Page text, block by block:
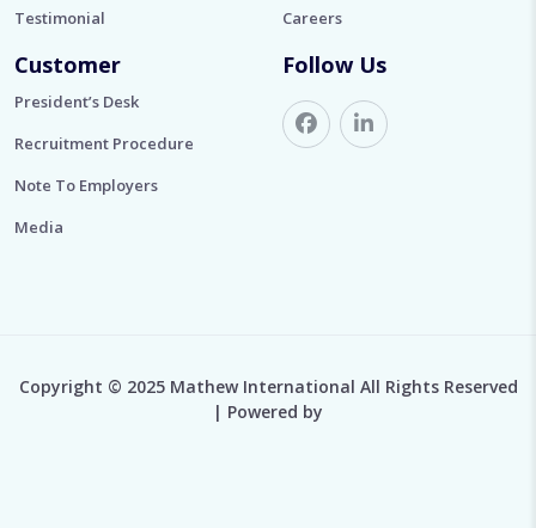
Testimonial
Careers
Customer
President’s Desk
Recruitment Procedure
Note To Employers
Media
Follow Us
Copyright © 2025 Mathew International All Rights Reserved
| Powered by